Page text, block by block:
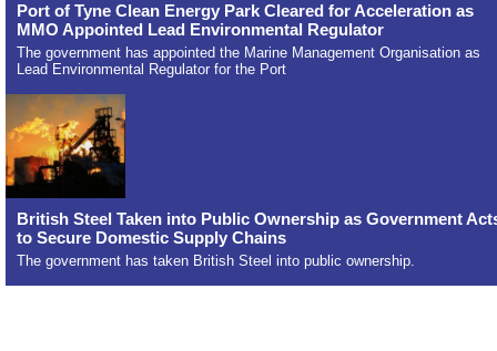
Port of Tyne Clean Energy Park Cleared for Acceleration as
MMO Appointed Lead Environmental Regulator
The government has appointed the Marine Management Organisation as
Lead Environmental Regulator for the Port
British Steel Taken into Public Ownership as Government
to Secure Domestic Supply Chains
The government has taken British Steel into public ownership.